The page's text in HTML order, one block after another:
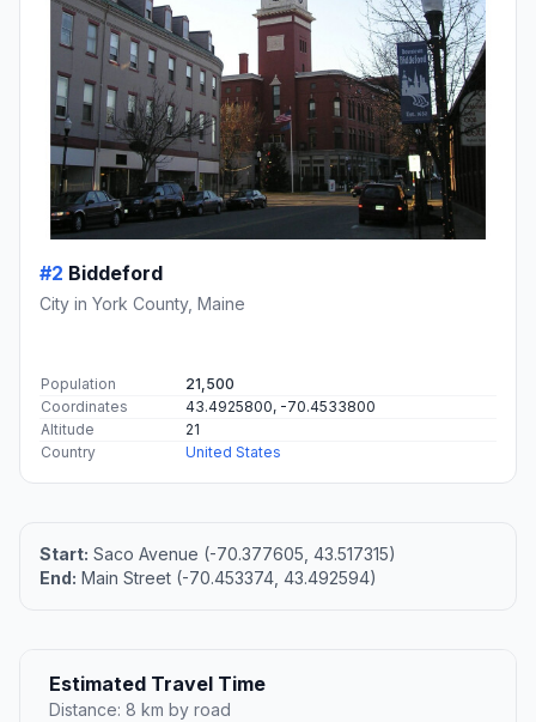
#2 Biddeford
City in York County, Maine
Population
21,500
Coordinates
43.4925800, -70.4533800
Altitude
21
Country
United States
Start: Saco Avenue (-70.377605, 43.517315)
End: Main Street (-70.453374, 43.492594)
Estimated Travel Time
Distance: 8 km by road